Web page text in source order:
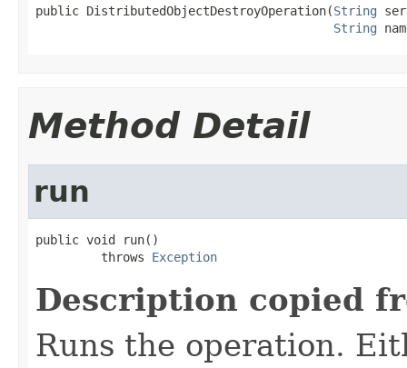
public DistributedObjectDestroyOperation(String
String
Method Detail
run
public void run()
         throws
Exception
Description copied
Runs the operation.